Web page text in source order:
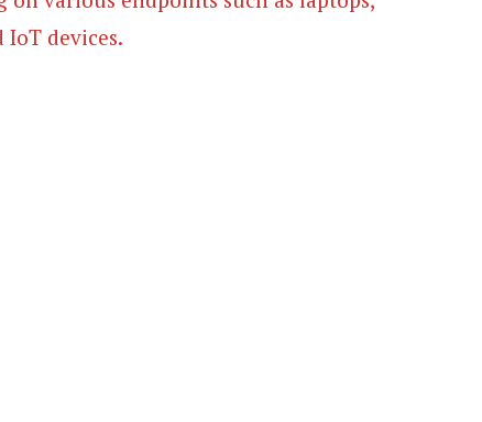
IoT devices.